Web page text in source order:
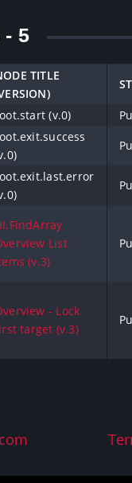
- 5
TITLE
(v.0)
List
(v.3)
- Lock
target (v.3)